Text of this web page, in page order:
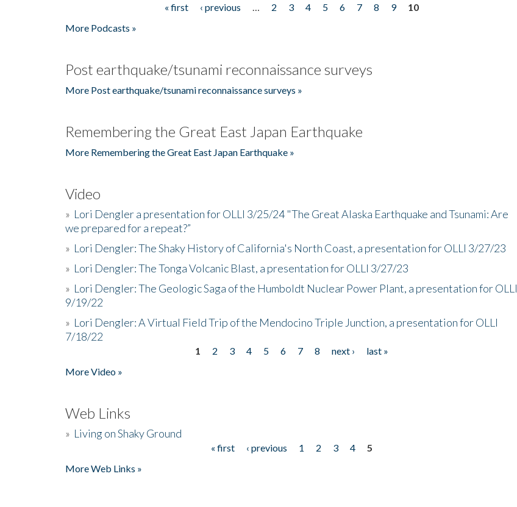
« first ‹ previous 2 3 4 5 6 7 8 9
10
More Podcasts »
Post earthquake/tsunami reconnaissance surveys
More Post earthquake/tsunami reconnaissance surveys »
Remembering the Great East Japan Earthquake
More Remembering the Great East Japan Earthquake »
Video
» Lori Dengler a presentation for OLLI 3/25/24 "The Great Alaska Earthquake and Tsunami: Are
we prepared for a repeat?”
» Lori Dengler: The Shaky History of California's North Coast, a presentation for OLLI 3/27/23
» Lori Dengler: The Tonga Volcanic Blast, a presentation for OLLI 3/27/23
» Lori Dengler: The Geologic Saga of the Humboldt Nuclear Power Plant, a presentation for OLLI
9/19/22
» Lori Dengler: A Virtual Field Trip of the Mendocino Triple Junction, a presentation for OLLI
7/18/22
1 2 3 4 5 6 7 8 next ›
last »
More Video »
Web Links
» Living on Shaky Ground
« first ‹ previous 1 2 3 4
5
More Web Links »